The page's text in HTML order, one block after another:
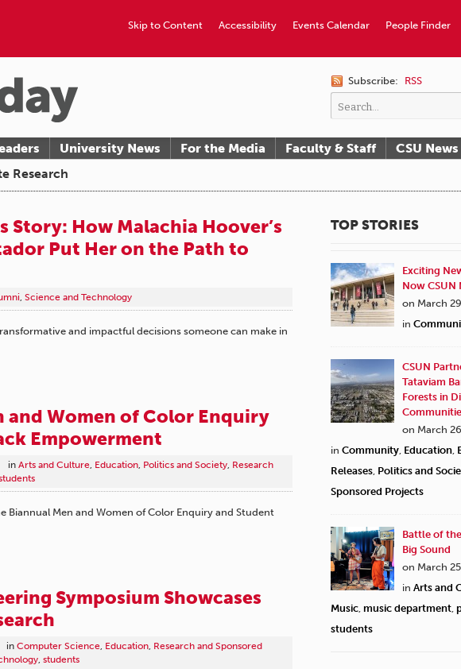
People Finder
Events Calendar
Accessibility
Skip to Content
Subscribe: RSS
University News For the Media Faculty & Staff
CSU News
Research
Story: How Malachia Hoover’s
Put Her on the Path to
, Science and Technology
and impactful decisions someone can make in
and Women of Color Enquiry
Empowerment
in Arts and Culture, Education, Politics and Society, Research
Men and Women of Color Enquiry and Student
Symposium Showcases
in Computer Science, Education, Research and Sponsored
, students
TOP STORIES
Exciting
Now CSUN
on March
in
CSUN
Tataviam
Forests in
on March
in Community Education
Releases Politics and
Sponsored Projects
Battle of
Big Sound
on March
in Arts and
Music music department
students